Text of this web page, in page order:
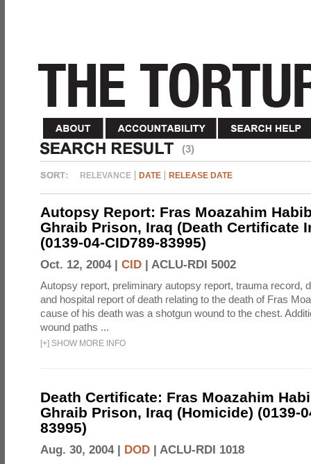
(3)
RELEVANCE DATE RELEASE DATE
Autopsy Report: Fras Moazahim
Ghraib Prison, Iraq (Death Certificate
(0139-04-CID789-83995)
Oct. 12, 2004 | CID | ACLU-RDI 5002
Autopsy report, preliminary autopsy report, trauma record,
and hospital report of death relating to the death of Fras
cause of his death was a shotgun wound to the chest.
wound paths ...
[+] SHOW MORE INFO
Death Certificate: Fras Moazahim
Ghraib Prison, Iraq (Homicide) (0139-
83995)
Aug. 30, 2004 | DOD | ACLU-RDI 1018